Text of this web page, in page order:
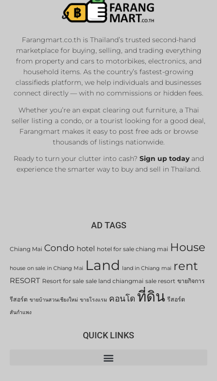
Farangmart.co.th is Thailand’s trusted second-hand
marketplace for buying, selling, and trading everything
from property and cars to motorbikes, electronics, and
household items. As the country’s fastest-growing
classifieds platform, we help individuals and businesses
connect directly — with no commissions or hidden fees.
Whether you’re an expat clearing out furniture, a Thai
seller listing a condo, or a tourist looking for a good deal,
Farangmart makes it easy to post free ads or browse
thousands of listings nationwide.
Ready to turn your clutter into cash? Sign up todayand
experience the smarter way to buy and sell in Thailand.
AD TAGS
Chiang Mai Condo hotel hotel for sale chiang mai House
house on sale in Chiang Mai Land land in Chiang mai rent
RESORT Resort for sale sale land chiangmai sale resort ขายกิจการ
รีสอร์ต ขายบ้านสวนเชียงใหม่ ขายโรงแรม คอนโด ที่ดิน รีสอร์ต
สันกำแพง
QUICK LINKS